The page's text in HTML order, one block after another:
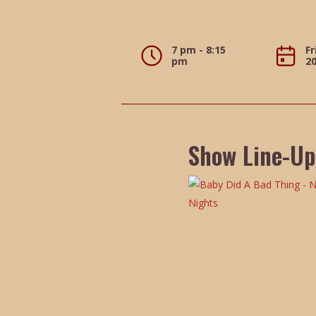
7 pm - 8:15
pm
Show Line-